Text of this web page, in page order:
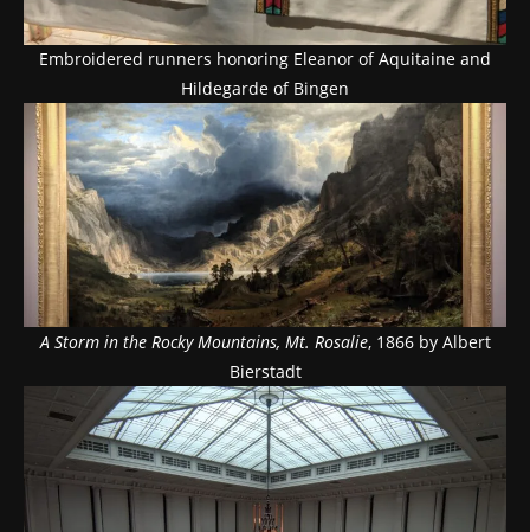
Embroidered runners honoring Eleanor of Aquitaine and
Hildegarde of Bingen
A Storm in the Rocky Mountains, Mt. Rosalie, 1866 by Albert
Bierstadt